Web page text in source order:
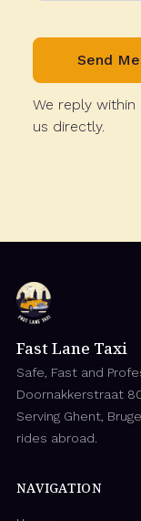
We reply within
us directly.
Fast Lane Taxi
Safe, Fast and
Doornakkerstraat
Serving Ghent,
rides abroad.
NAVIGATION